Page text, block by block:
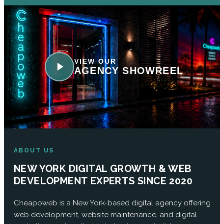
VIEW OUR
AGENCY SHOWREEL
ABOUT US
NEW YORK DIGITAL GROWTH & WEB
DEVELOPMENT EXPERTS SINCE 2020
Cheapoweb is a New York-based digital agency offering
web development, website maintenance, and digital